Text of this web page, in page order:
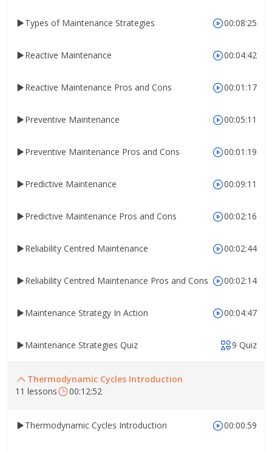
Types of Maintenance Strategies 00:08:25
Reactive Maintenance 00:04:42
Reactive Maintenance Pros and Cons 00:01:17
Preventive Maintenance 00:05:11
Preventive Maintenance Pros and Cons 00:01:19
Predictive Maintenance 00:09:11
Predictive Maintenance Pros and Cons 00:02:16
Reliability Centred Maintenance 00:02:44
Reliability Centred Maintenance Pros and Cons 00:02:14
Maintenance Strategy In Action 00:04:47
Maintenance Strategies Quiz 9 Quiz
Thermodynamic Cycles Introduction
11 lessons
00:12:52
Thermodynamic Cycles Introduction 00:00:59